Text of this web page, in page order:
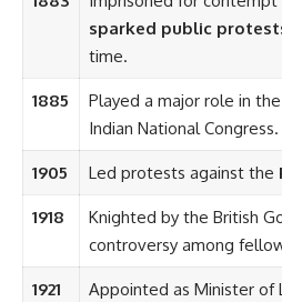
sparked public
time.
1885
Played a major role in
Indian National Congress.
1905 Led protests against the
1918
Knighted by the British
controversy among
1921
Appointed as Minister of